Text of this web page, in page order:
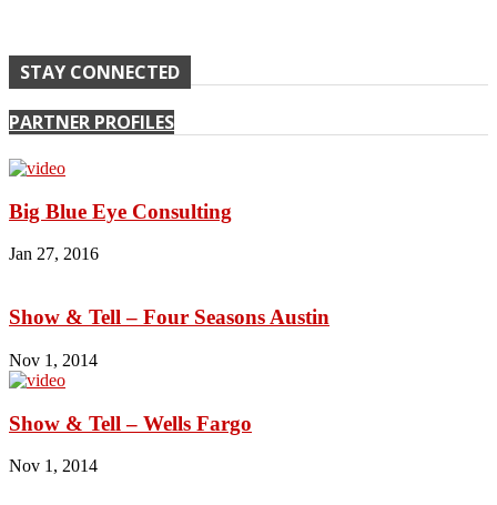
STAY CONNECTED
PARTNER PROFILES
Big Blue Eye Consulting
Jan 27, 2016
Show & Tell – Four Seasons Austin
Nov 1, 2014
Show & Tell – Wells Fargo
Nov 1, 2014